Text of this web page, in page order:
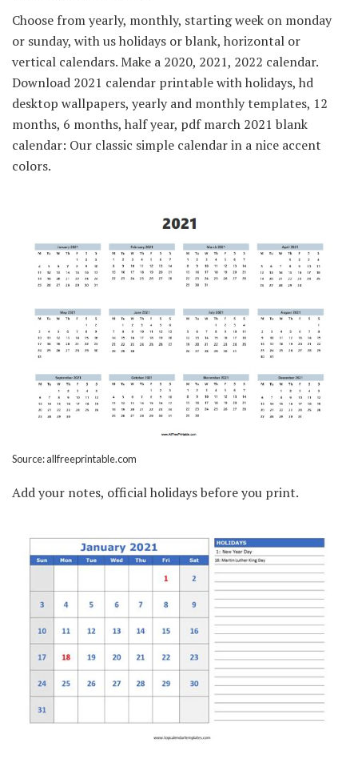
Choose from yearly, monthly, starting week on monday
or sunday, with us holidays or blank, horizontal or
vertical calendars. Make a 2020, 2021, 2022 calendar.
Download 2021 calendar printable with holidays, hd
desktop wallpapers, yearly and monthly templates, 12
months, 6 months, half year, pdf march 2021 blank
calendar: Our classic simple calendar in a nice accent
colors.
Source: allfreeprintable.com
Add your notes, official holidays before you print.